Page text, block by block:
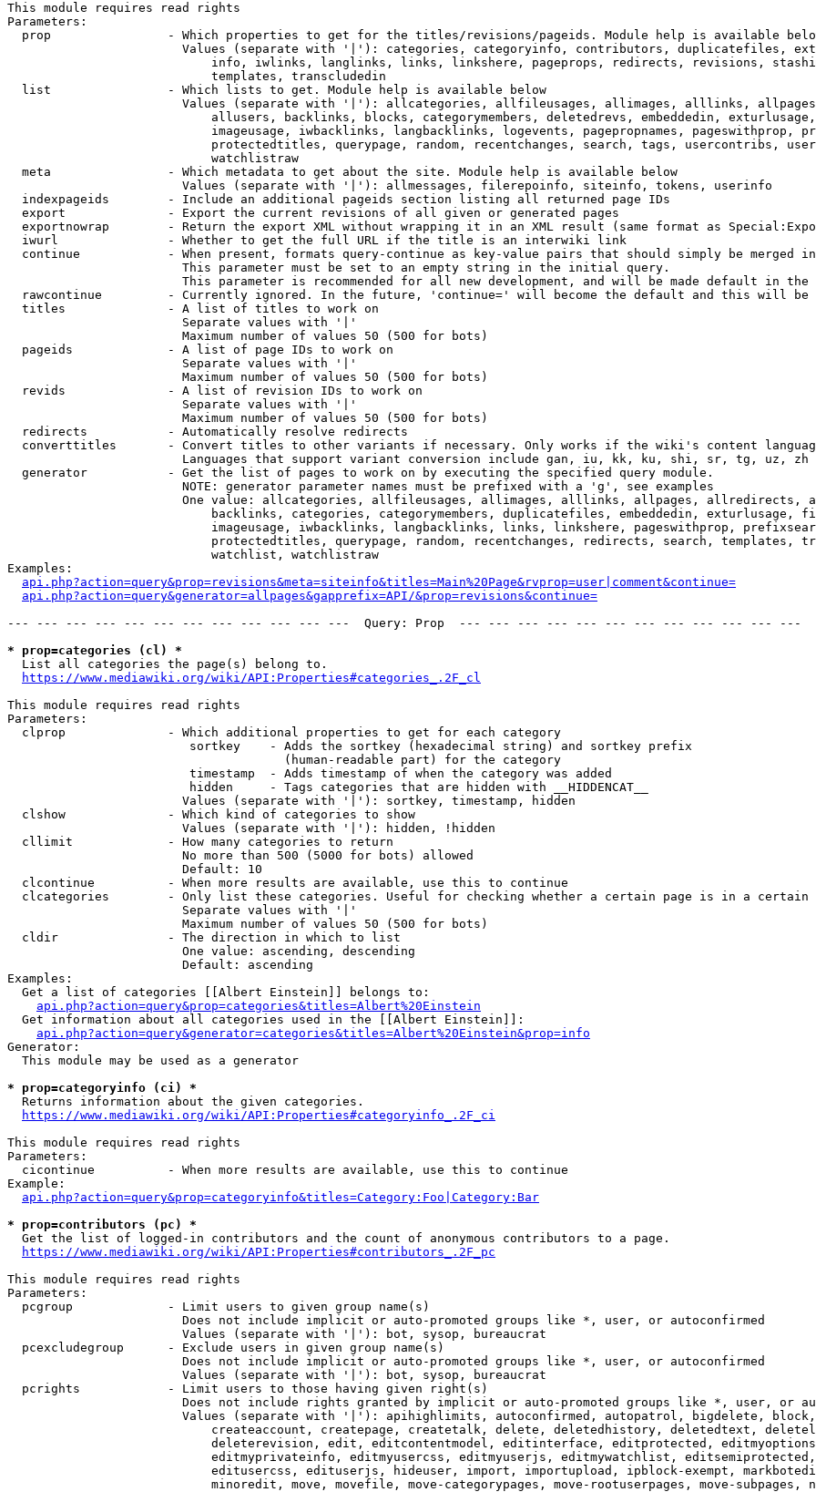
This module requires read rights
Parameters:
prop                - Which properties to get for the titles/revisions/pageids. Module help is available
Values (separate with '|'): categories, categoryinfo, contributors, duplicatefiles,
info, iwlinks, langlinks, links, linkshere, pageprops, redirects, revisions,
                            templates, transcludedin
  list                - Which lists to get. Module help is available below
Values (separate with '|'): allcategories, allfileusages, allimages, alllinks,
allusers, backlinks, blocks, categorymembers, deletedrevs, embeddedin,
imageusage, iwbacklinks, langbacklinks, logevents, pagepropnames, pageswithprop,
protectedtitles, querypage, random, recentchanges, search, tags, usercontribs,
                            watchlistraw
  meta                - Which metadata to get about the site. Module help is available below
                        Values (separate with '|'): allmessages, filerepoinfo, siteinfo, tokens, userinfo
  indexpageids        - Include an additional pageids section listing all returned page IDs
  export              - Export the current revisions of all given or generated pages
exportnowrap        - Return the export XML without wrapping it in an XML result (same format as
  iwurl               - Whether to get the full URL if the title is an interwiki link
continue            - When present, formats query-continue as key-value pairs that should simply be merged
                        This parameter must be set to an empty string in the initial query.
This parameter is recommended for all new development, and will be made default in the
rawcontinue         - Currently ignored. In the future, 'continue=' will become the default and this will
  titles              - A list of titles to work on
                        Separate values with '|'
                        Maximum number of values 50 (500 for bots)
  pageids             - A list of page IDs to work on
                        Separate values with '|'
                        Maximum number of values 50 (500 for bots)
  revids              - A list of revision IDs to work on
                        Separate values with '|'
                        Maximum number of values 50 (500 for bots)
  redirects           - Automatically resolve redirects
converttitles       - Convert titles to other variants if necessary. Only works if the wiki's content
                        Languages that support variant conversion include gan, iu, kk, ku, shi, sr, tg, uz, zh
  generator           - Get the list of pages to work on by executing the specified query module.
                        NOTE: generator parameter names must be prefixed with a 'g', see examples
One value: allcategories, allfileusages, allimages, alllinks, allpages, allredirects,
backlinks, categories, categorymembers, duplicatefiles, embeddedin, exturlusage,
imageusage, iwbacklinks, langbacklinks, links, linkshere, pageswithprop,
protectedtitles, querypage, random, recentchanges, redirects, search, templates,
                            watchlist, watchlistraw
Examples:
api.php?action=query&prop=revisions&meta=siteinfo&titles=Main%20Page&rvprop=user|comment&continue=
api.php?action=query&generator=allpages&gapprefix=API/&prop=revisions&continue=
--- --- --- --- --- --- --- --- --- --- --- ---  Query: Prop  --- --- --- --- --- --- --- --- --- --- --- ---
* prop=categories (cl) *
  List all categories the page(s) belong to.
https://www.mediawiki.org/wiki/API:Properties#categories_.2F_cl
This module requires read rights
Parameters:
  clprop              - Which additional properties to get for each category
                         sortkey    - Adds the sortkey (hexadecimal string) and sortkey prefix
                                      (human-readable part) for the category
                         timestamp  - Adds timestamp of when the category was added
                         hidden     - Tags categories that are hidden with __HIDDENCAT__
                        Values (separate with '|'): sortkey, timestamp, hidden
  clshow              - Which kind of categories to show
                        Values (separate with '|'): hidden, !hidden
  cllimit             - How many categories to return
                        No more than 500 (5000 for bots) allowed
                        Default: 10
  clcontinue          - When more results are available, use this to continue
clcategories        - Only list these categories. Useful for checking whether a certain page is in a certain
                        Separate values with '|'
                        Maximum number of values 50 (500 for bots)
  cldir               - The direction in which to list
                        One value: ascending, descending
                        Default: ascending
Examples:
  Get a list of categories [[Albert Einstein]] belongs to:
api.php?action=query&prop=categories&titles=Albert%20Einstein
  Get information about all categories used in the [[Albert Einstein]]:
api.php?action=query&generator=categories&titles=Albert%20Einstein&prop=info
Generator:
  This module may be used as a generator
* prop=categoryinfo (ci) *
  Returns information about the given categories.
https://www.mediawiki.org/wiki/API:Properties#categoryinfo_.2F_ci
This module requires read rights
Parameters:
  cicontinue          - When more results are available, use this to continue
Example:
api.php?action=query&prop=categoryinfo&titles=Category:Foo|Category:Bar
* prop=contributors (pc) *
  Get the list of logged-in contributors and the count of anonymous contributors to a page.
https://www.mediawiki.org/wiki/API:Properties#contributors_.2F_pc
This module requires read rights
Parameters:
  pcgroup             - Limit users to given group name(s)
                        Does not include implicit or auto-promoted groups like *, user, or autoconfirmed
                        Values (separate with '|'): bot, sysop, bureaucrat
  pcexcludegroup      - Exclude users in given group name(s)
                        Does not include implicit or auto-promoted groups like *, user, or autoconfirmed
                        Values (separate with '|'): bot, sysop, bureaucrat
  pcrights            - Limit users to those having given right(s)
Does not include rights granted by implicit or auto-promoted groups like *, user, or
Values (separate with '|'): apihighlimits, autoconfirmed, autopatrol, bigdelete,
createaccount, createpage, createtalk, delete, deletedhistory, deletedtext,
deleterevision, edit, editcontentmodel, editinterface, editprotected,
editmyprivateinfo, editmyusercss, editmyuserjs, editmywatchlist,
editusercss, edituserjs, hideuser, import, importupload, ipblock-exempt,
minoredit, move, movefile, move-categorypages, move-rootuserpages, move-subpages,